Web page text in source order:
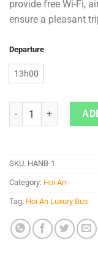
provide free Wi-Fi,
ensure a pleasant
Departure
13h00
Hoi An To Ninh Binh
SKU: HANB-1
Category: Hoi An
Tag: Hoi An Luxury Bus